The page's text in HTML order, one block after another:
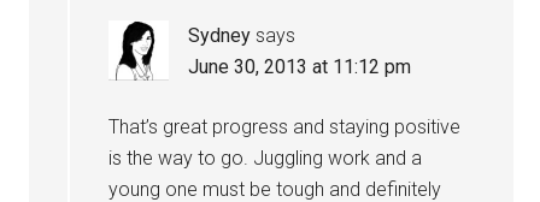
Sydney says
June 30, 2013 at 11:12 pm
That’s great progress and staying positive
is the way to go. Juggling work and a
young one must be tough and definitely